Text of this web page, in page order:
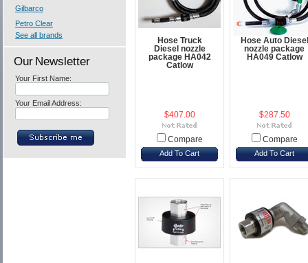
Gilbarco
Petro Clear
See all brands
Our Newsletter
Your First Name:
Your Email Address:
Hose Truck
Diesel nozzle
package HA042
Catlow
$407.00
Compare
Add To Cart
Hose Auto Diesel
nozzle package
HA049 Catlow
$287.50
Compare
Add To Cart